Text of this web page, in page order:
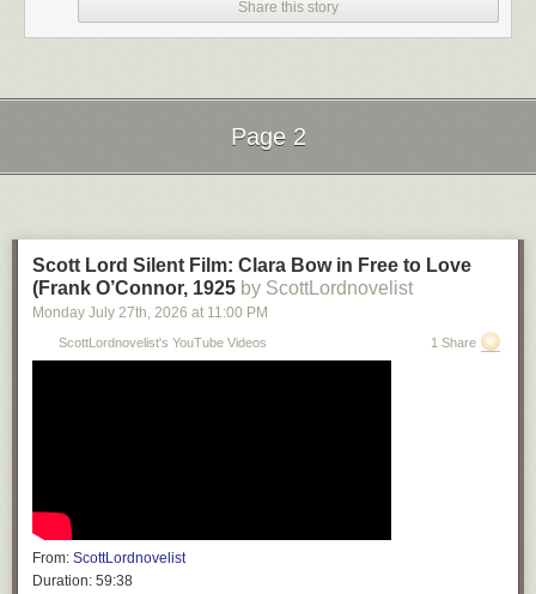
Share this story
Page 2
Scott Lord Silent Film: Clara Bow in Free to Love
(Frank O’Connor, 1925 by ScottLordnovelist
Monday July 27th, 2026 at 11:00 PM
ScottLordnovelist's YouTube Videos 1 Share
From: ScottLordnovelist
Duration: 59:38